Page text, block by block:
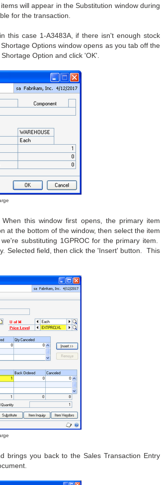
will appear in the Substitution window during
for the transaction.
this case 1-A3483A, if there isn't enough stock
Options window opens as you tab off the
Option and click 'OK'.
this window first opens, the primary item
at the bottom of the window, then select the item
substituting 1GPROC for the primary item.
Selected field, then click the 'Insert' button. This
brings you back to the Sales Transaction Entry